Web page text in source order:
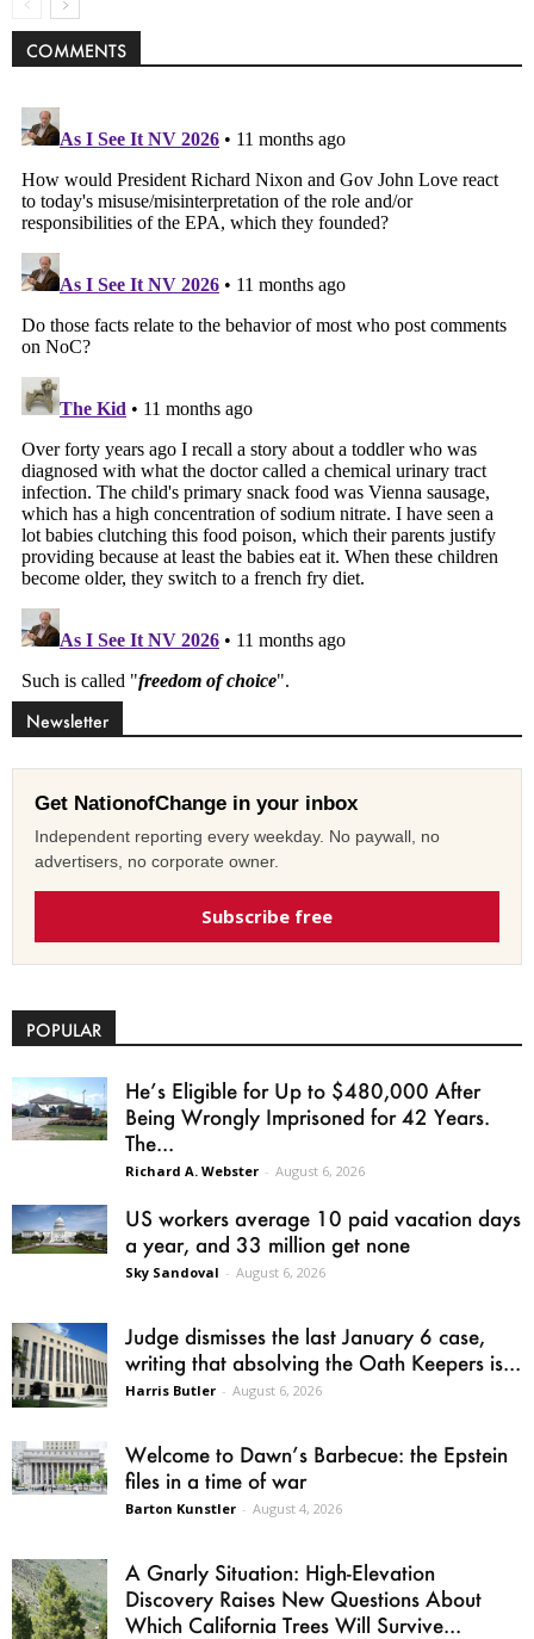
COMMENTS
Newsletter
Get NationofChange in your inbox
Independent reporting every weekday. No paywall, no
advertisers, no corporate owner.
Subscribe free
POPULAR
He’s Eligible for Up to $480,000 After
Being Wrongly Imprisoned for 42 Years.
The...
Richard A. Webster - August 6, 2026
US workers average 10 paid vacation days
a year, and 33 million get none
Sky Sandoval - August 6, 2026
Judge dismisses the last January 6 case,
writing that absolving the Oath Keepers is...
Harris Butler - August 6, 2026
Welcome to Dawn’s Barbecue: the Epstein
files in a time of war
Barton Kunstler - August 4, 2026
A Gnarly Situation: High-Elevation
Discovery Raises New Questions About
Which California Trees Will Survive...